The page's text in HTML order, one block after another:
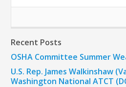
Recent Posts
OSHA Committee Summer
U.S. Rep. James Walkinshaw
Washington National ATCT